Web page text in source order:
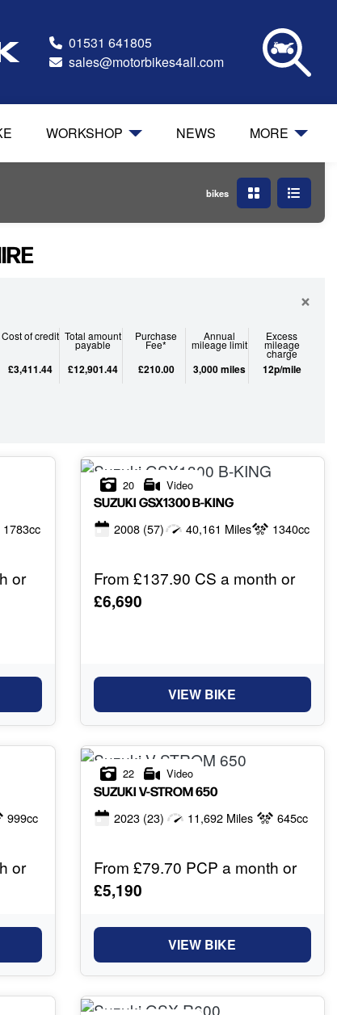
01531 641805
sales@motorbikes4all.com
WORKSHOP NEWS MORE
bikes
×
Cost of credit
£3,411.44
Total amount
payable
£12,901.44
Purchase
Fee*
£210.00
Annual
mileage limit
3,000 miles
Excess
mileage
charge
12p/mile
1783cc
or
20 Video
SUZUKIGSX1300 B-KING
2008 (57) 40,161 Miles 1340cc
From £137.90 CS a month or
£6,690
VIEW BIKE
999cc
or
22 Video
SUZUKIV-STROM 650
2023 (23) 11,692 Miles 645cc
From £79.70 PCP a month or
£5,190
VIEW BIKE